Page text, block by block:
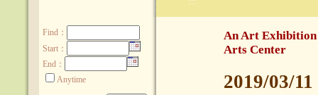
Find ：
Start：
End：
Anytime
An Art Exhibition
Arts Center
2019/03/11